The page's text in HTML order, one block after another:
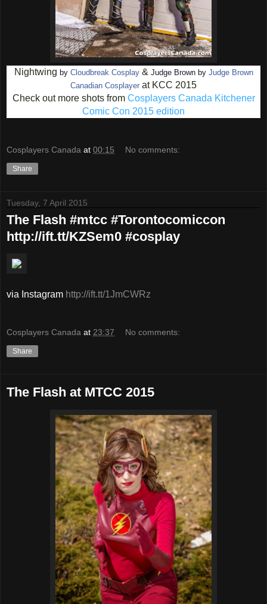
Nightwing by Cloudbreak Cosplay& Judge Brown by Judge Brown
Canadian Cosplayer at KCC 2015
Check out more shots from Cosplayers Canada Kitchener
Comic Con 2015 edition
Cosplayers Canada at 00:15 No comments:
Share
Tuesday, 7 April 2015
The Flash #mtcc #Torontocomiccon
http://ift.tt/KZSem0 #cosplay
via Instagram http://ift.tt/1JmCWRz
Cosplayers Canada at 23:37 No comments:
Share
The Flash at MTCC 2015